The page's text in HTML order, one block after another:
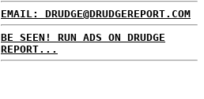
EMAIL: DRUDGE@DRUDGEREPORT.COM
BE SEEN! RUN ADS ON DRUDGE
REPORT...